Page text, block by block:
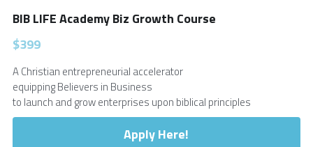
Register
Submit
BIB LIFE Academy Biz Growth Course
$399
A Christian entrepreneurial accelerator
equipping Believers in Business
to launch and grow enterprises upon biblical principles
Apply Here!